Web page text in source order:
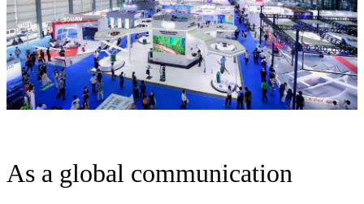
JOBS
ABOUT US
As a global communication